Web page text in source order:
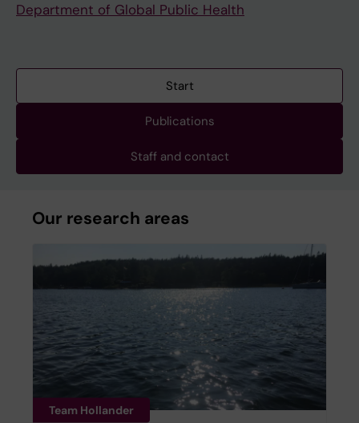
Department of Global Public Health
Start
Publications
Staff and contact
Our research areas
Team Hollander